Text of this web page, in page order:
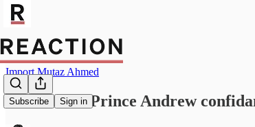
Subscribe Sign in
Import Mutaz Ahmed
FBI arrests Prince Andrew